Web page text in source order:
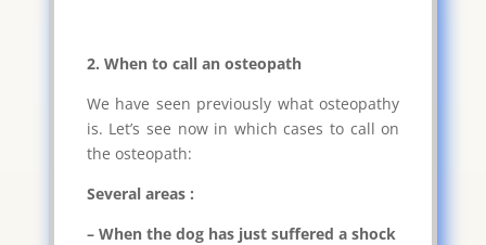
2. When to call an osteopath
We have seen previously what osteopathy
is. Let’s see now in which cases to call on
the osteopath:
Several areas :
– When the dog has just suffered a shock